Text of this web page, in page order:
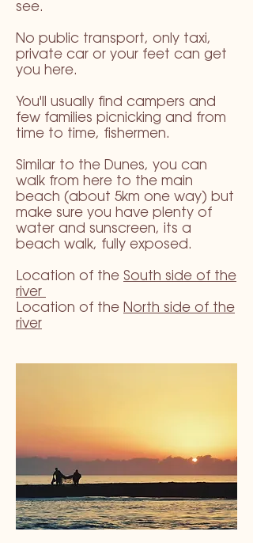
see.
No public transport, only taxi,
private car or your feet can get
you here.
You'll usually find campers and
few families picnicking and from
time to time, fishermen.
Similar to the Dunes, you can
walk from here to the main
beach (about 5km one way) but
make sure you have plenty of
water and sunscreen, its a
beach walk, fully exposed.
Location of the South side of the
river
Location of the North side of the
river